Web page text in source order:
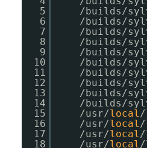
5
/builds/
6
/builds/
7
/builds/
8
/builds/
9
/builds/
10
/builds/
11
/builds/
12
/builds/
13
/builds/
14
/builds/
15
/usr/local/
16
/usr/local/
17
/usr/local/
18
/usr/local/